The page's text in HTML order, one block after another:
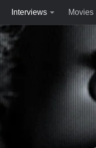
Interviews Movies